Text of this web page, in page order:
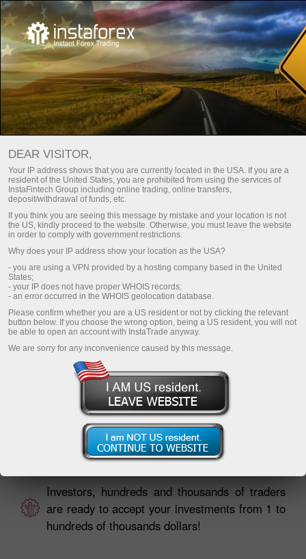
HOW TO BECOME A USER OF
INSTATRADE PAMM SYSTEM?
Open trading account
Open demo account
Traders, your investors are already looking for
you in PAMM Monitoring!
Investors, hundreds and thousands of traders
are ready to accept your investments from 1 to
hundreds of thousands dollars!
DEAR VISITOR,
Your IP address shows that you are currently located in the USA. If you are a
resident of the United States, you are prohibited from using the services of
InstaFintech Group including online trading, online transfers,
deposit/withdrawal of funds, etc.
If you think you are seeing this message by mistake and your location is not
the US, kindly proceed to the website. Otherwise, you must leave the website
in order to comply with government restrictions.
Why does your IP address show your location as the USA?
- you are using a VPN provided by a hosting company based in the United
States;
- your IP does not have proper WHOIS records;
- an error occurred in the WHOIS geolocation database.
Please confirm whether you are a US resident or not by clicking the relevant
button below. If you choose the wrong option, being a US resident, you will not
be able to open an account with InstaTrade anyway.
We are sorry for any inconvenience caused by this message.